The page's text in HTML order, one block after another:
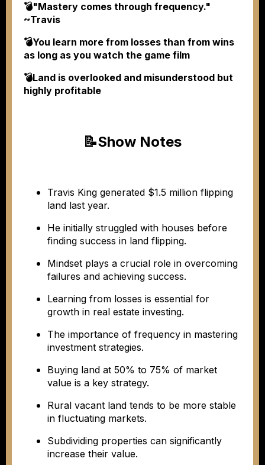
💣"Mastery comes through frequency."
~Travis
💣You learn more from losses than from wins
as long as you watch the game film
💣Land is overlooked and misunderstood but
highly profitable
📝Show Notes
Travis King generated $1.5 million flipping
land last year.
He initially struggled with houses before
finding success in land flipping.
Mindset plays a crucial role in overcoming
failures and achieving success.
Learning from losses is essential for
growth in real estate investing.
The importance of frequency in mastering
investment strategies.
Buying land at 50% to 75% of market
value is a key strategy.
Rural vacant land tends to be more stable
in fluctuating markets.
Subdividing properties can significantly
increase their value.